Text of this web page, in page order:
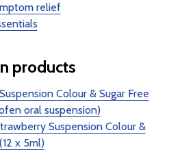
relief
products
Colour & Sugar Free
oral suspension)
Suspension Colour &
x 5ml)